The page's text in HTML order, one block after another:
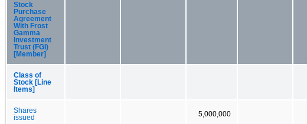
Stock
Purchase
Agreement
With Frost
Gamma
Investment
Trust (FGI)
[Member]
Class of
Stock [Line
Items]
Shares
issued
5,000,000